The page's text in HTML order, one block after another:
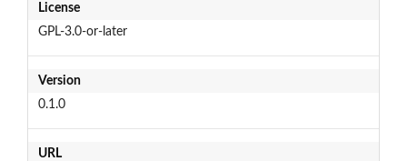
License
GPL-3.0-or-later
Version
0.1.0
URL